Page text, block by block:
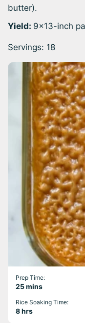
butter).
Yield: 9×13-inch
Servings: 18
Prep Time:
25minutes
mins
Rice Soaking Time:
8hours
hrs